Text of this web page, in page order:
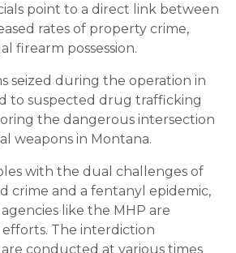
point to a direct link between
rates of property crime,
firearm possession.
seized during the operation in
to suspected drug trafficking
the dangerous intersection
weapons in Montana.
with the dual challenges of
crime and a fentanyl epidemic,
like the MHP are
The interdiction
conducted at various times